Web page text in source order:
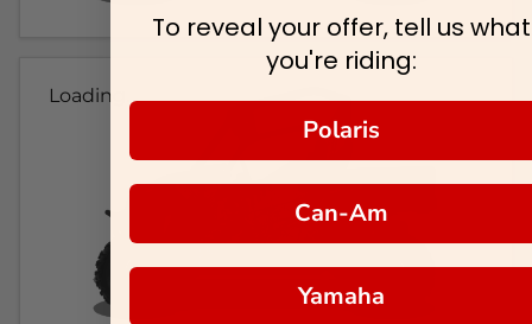
Loading...
To reveal your offer, tell us what
you're riding:
Polaris
Can-Am
Yamaha